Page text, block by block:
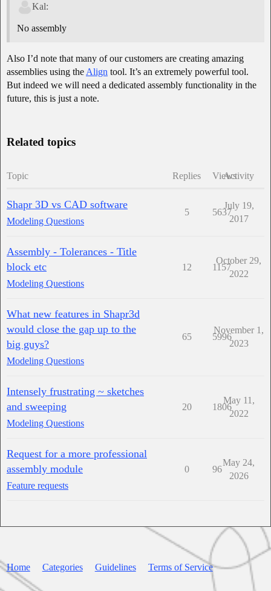
Kal:
No assembly
Also I’d note that many of our customers are creating amazing
assemblies using the Align tool. It’s an extremely powerful tool.
But indeed we will need a dedicated assembly functionality in the
future, this is just a note.
Related topics
Topic Replies ViewsActivity
Shapr 3D vs CAD software
Modeling Questions
5 5637
July 19,
2017
Assembly - Tolerances - Title
block etc
Modeling Questions
12 1157
October 29,
2022
What new features in Shapr3d
would close the gap up to the
big guys?
Modeling Questions
65 5996
November 1,
2023
Intensely frustrating ~ sketches
and sweeping
Modeling Questions
20 1806
May 11,
2022
Request for a more professional
assembly module
Feature requests
0 96
May 24,
2026
Home Categories Guidelines Terms of Service